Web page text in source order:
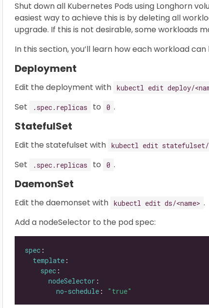
Shut down all Kubernetes Pods using Longhorn
easiest way to achieve this is by deleting all
upgrade. If this is not desirable, some workloads
In this section, you’ll learn how each workload
Deployment
Edit the deployment with kubectl edit deploy/
Set
.spec.replicas to 0 .
StatefulSet
Edit the statefulset with kubectl edit statefulset/
Set
.spec.replicas to 0 .
DaemonSet
Edit the daemonset with kubectl edit ds/<name> .
Add a nodeSelector to the pod spec:
spec
template
spec
nodeSelector
no-schedule : "true"